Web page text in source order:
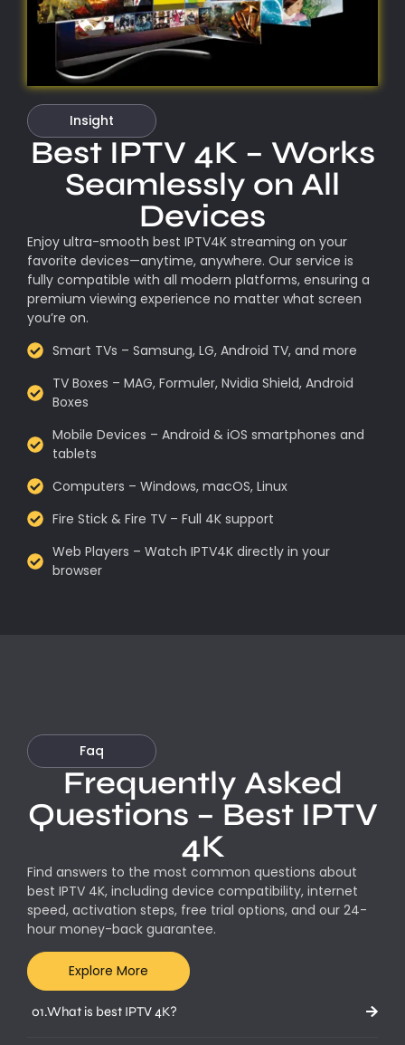
Insight
Best IPTV 4K – Works
Seamlessly on All
Devices
Enjoy ultra-smooth best IPTV4K streaming on your
favorite devices—anytime, anywhere. Our service is
fully compatible with all modern platforms, ensuring a
premium viewing experience no matter what screen
you’re on.
Smart TVs – Samsung, LG, Android TV, and more
TV Boxes – MAG, Formuler, Nvidia Shield, Android
Boxes
Mobile Devices – Android & iOS smartphones and
tablets
Computers – Windows, macOS, Linux
Fire Stick & Fire TV – Full 4K support
Web Players – Watch IPTV4K directly in your
browser
Faq
Frequently Asked
Questions – Best IPTV
4K
Find answers to the most common questions about
best IPTV 4K, including device compatibility, internet
speed, activation steps, free trial options, and our 24-
hour money-back guarantee.
Explore More
01.What is best IPTV 4K?